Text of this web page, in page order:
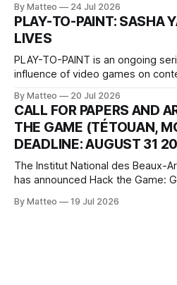
one-on-one match between Yao
The match itself is programmed
This recording concludes when
By Matteo 24 Jul 2026
PLAY-TO-PAINT: SASHA
LIVES
PLAY-TO-PAINT is an ongoing
influence of video games on
camera systems, player-made
logic of play into material form,
where digital experience is edited
By Matteo 20 Jul 2026
CALL FOR PAPERS AND
THE GAME (TÉTOUAN,
DEADLINE: AUGUST 31
The Institut National des Beaux-
has announced Hack the Game:
Technology and Art Research
By Matteo 19 Jul 2026